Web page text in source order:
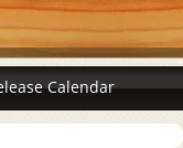
Calendar